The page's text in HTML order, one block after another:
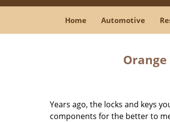
Home Automotive
Years ago, the locks and keys
components for the better to